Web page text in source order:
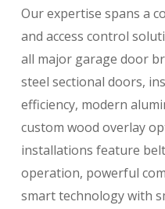
Our expertise spans a
and access control
all major garage door
steel sectional doors,
efficiency, modern
custom wood overlay
installations feature
operation, powerful
smart technology with